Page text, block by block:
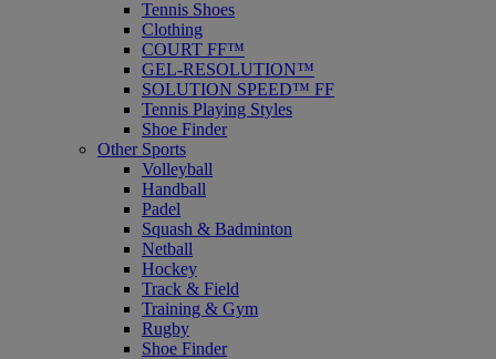
Tennis Shoes
Clothing
COURT FF™
GEL-RESOLUTION™
SOLUTION SPEED™ FF
Tennis Playing Styles
Shoe Finder
Other Sports
Volleyball
Handball
Padel
Squash & Badminton
Netball
Hockey
Track & Field
Training & Gym
Rugby
Shoe Finder